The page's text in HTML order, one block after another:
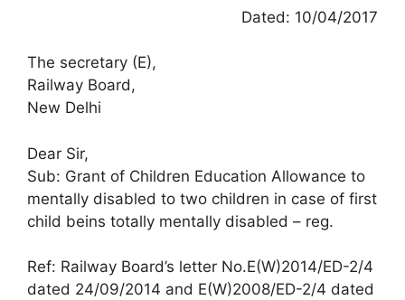
Dated: 10/04/2017
The secretary (E),
Railway Board,
New Delhi
Dear Sir,
Sub: Grant of Children Education Allowance to
mentally disabled to two children in case of first
child beins totally mentally disabled – reg.
Ref: Railway Board’s letter No.E(W)2014/ED-2/4
dated 24/09/2014 and E(W)2008/ED-2/4 dated